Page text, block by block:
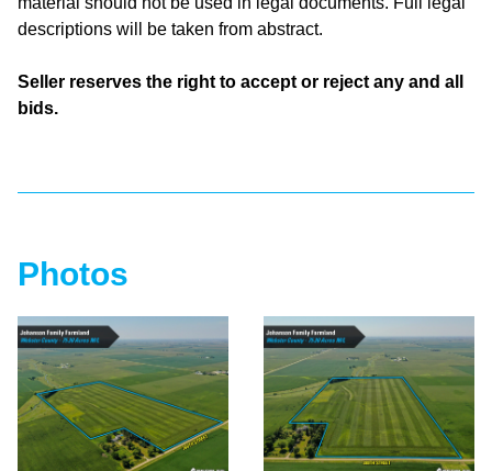
descriptions will be taken from abstract.
Seller reserves the right to accept or reject any and all
bids.
Photos